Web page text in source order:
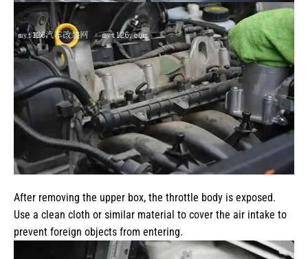
After removing the upper box, the throttle body is exposed.
Use a clean cloth or similar material to cover the air intake to
prevent foreign objects from entering.